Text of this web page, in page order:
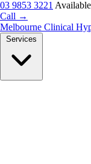
03 9853 3221
Call →
Melbourne Clinical